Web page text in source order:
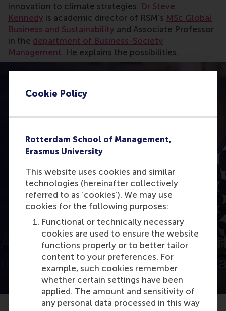
Cookie Policy
Rotterdam School of Management,
Erasmus University
This website uses cookies and similar
technologies (hereinafter collectively
referred to as ‘cookies’). We may use
cookies for the following purposes:
Functional or technically necessary
cookies are used to ensure the website
functions properly or to better tailor
content to your preferences. For
example, such cookies remember
whether certain settings have been
applied. The amount and sensitivity of
any personal data processed in this way
innovation to climate strategies. Dr Steve
Kennedy is academic director of RSM’s MSc Global
Business and Sustainability and Associate Professor
in the department of Business-Society
Management. He explains the possibilities.
SDG 13: A business case about climate action
Open modal with video
Geanne van Arkel, Head of Sustainable